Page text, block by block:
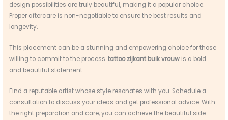
design possibilities are truly beautiful, making it a popular choice.
Proper aftercare is non-negotiable to ensure the best results and
longevity.
This placement can be a stunning and empowering choice for those
willing to commit to the process.tattoo zijkant buik vrouw is a bold
and beautiful statement.
Find a reputable artist whose style resonates with you. Schedule a
consultation to discuss your ideas and get professional advice. With
the right preparation and care, you can achieve the beautiful side